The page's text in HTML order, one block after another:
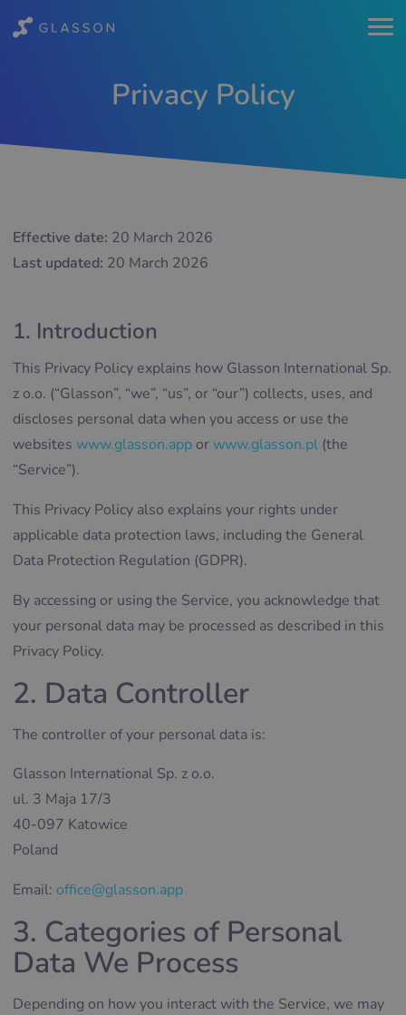
Privacy Policy
Effective date: 20 March 2026
Last updated: 20 March 2026
1. Introduction
This Privacy Policy explains how Glasson International Sp.
z o.o. (“Glasson”, “we”, “us”, or “our”) collects, uses, and
discloses personal data when you access or use the
websites www.glasson.app orwww.glasson.pl (the
“Service”).
This Privacy Policy also explains your rights under
applicable data protection laws, including the General
Data Protection Regulation (GDPR).
By accessing or using the Service, you acknowledge that
your personal data may be processed as described in this
Privacy Policy.
2. Data Controller
The controller of your personal data is:
Glasson International Sp. z o.o.
ul. 3 Maja 17/3
40-097 Katowice
Poland
Email: office@glasson.app
3. Categories of Personal
Data We Process
Depending on how you interact with the Service, we may